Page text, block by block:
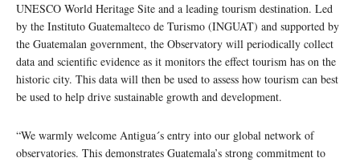
UNESCO World Heritage Site and a leading tourism destination. Led
by the Instituto Guatemalteco de Turismo (INGUAT) and supported by
the Guatemalan government, the Observatory will periodically collect
data and scientific evidence as it monitors the effect tourism has on the
historic city. This data will then be used to assess how tourism can best
be used to help drive sustainable growth and development.
“We warmly welcome Antigua´s entry into our global network of
observatories. This demonstrates Guatemala’s strong commitment to